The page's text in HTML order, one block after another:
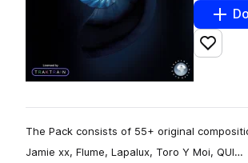
Add to
The Pack consists of 55+ original
Jamie xx, Flume, Lapalux, Toro Y Moi, QUI…